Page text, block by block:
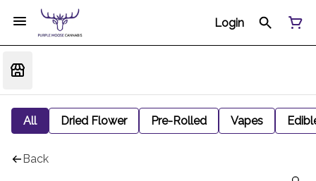
Login
All Dried Flower Pre-Rolled Vapes
Back